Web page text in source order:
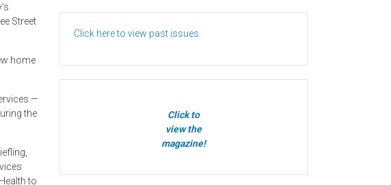
Street
home
—
the
to
Click here to view past issues.
Click to
view the
magazine!